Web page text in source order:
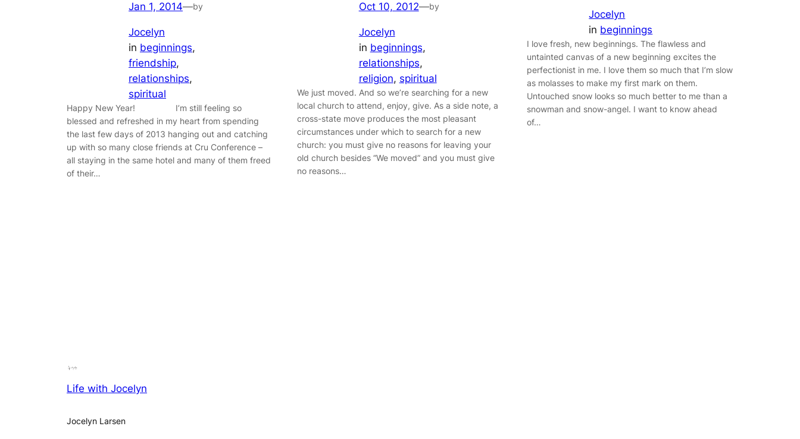
Jan 1, 2014—by
Jocelyn
in beginnings
friendship
relationships
spiritual
Happy New Year! I’m still feeling so
blessed and refreshed in my heart from spending
the last few days of 2013 hanging out and catching
up with so many close friends at Cru Conference –
all staying in the same hotel and many of them freed
of their…
Oct 10, 2012—by
Jocelyn
in beginnings
relationships
religion, spiritual
We just moved. And so we’re searching for a new
local church to attend, enjoy, give. As a side note, a
cross-state move produces the most pleasant
circumstances under which to search for a new
church: you must give no reasons for leaving your
old church besides “We moved” and you must give
no reasons…
Jocelyn
in beginnings
I love fresh, new beginnings. The flawless and
untainted canvas of a new beginning excites the
perfectionist in me. I love them so much that I’m slow
as molasses to make my first mark on them.
Untouched snow looks so much better to me than a
snowman and snow-angel. I want to know ahead
of…
Life with Jocelyn
Jocelyn Larsen